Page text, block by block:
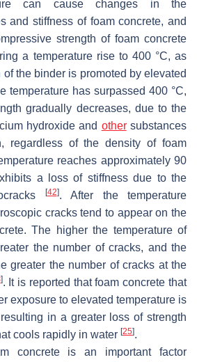
can cause changes in the
and stiffness of foam concrete, and
strength of foam concrete
a temperature rise to 400 °C, as
the binder is promoted by elevated
temperature has surpassed 400 °C,
gradually decreases, due to the
hydroxide and othersubstances
regardless of the density of foam
reaches approximately 90
a loss of stiffness due to the
[42]. After the temperature
cracks tend to appear on the
The higher the temperature of
the number of cracks, and the
greater the number of cracks at the
]. It is reported that foam concrete that
exposure to elevated temperature is
in a greater loss of strength
cools rapidly in water [25].
concrete is an important factor